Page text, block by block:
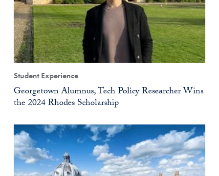
Student Experience
Georgetown Alumnus, Tech Policy Researcher Wins
the 2024 Rhodes Scholarship